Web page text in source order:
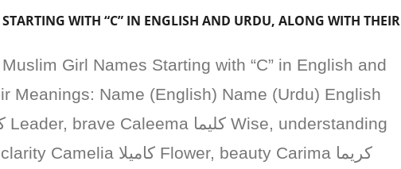
WITH “C” IN ENGLISH AND URDU, ALONG WITH THEIR
Girl Names Starting with “C” in English and
Meanings: Name (English) Name (Urdu) English